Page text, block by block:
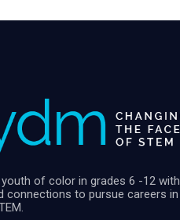
of color in grades 6 -12 with
connections to pursue careers in